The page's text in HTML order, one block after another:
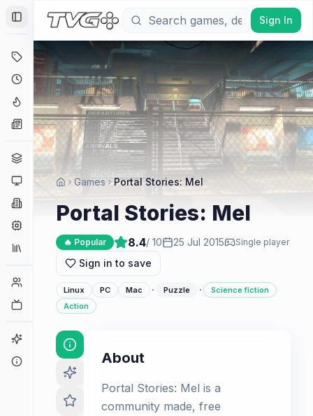
Toggle Sidebar
Deals
Coming Soon
Hype Tracker
News
Genres
Platforms
Companies
Collections
Player Counts
Game Finder
Sign In
Games Portal Stories: Mel
Portal Stories: Mel
🔥 Popular 8.4/ 10 25 Jul 2015 Single player
Sign in to save
Linux PC Mac · Puzzle ·
Science fiction
Action
About
Portal Stories: Mel is a
community made, free